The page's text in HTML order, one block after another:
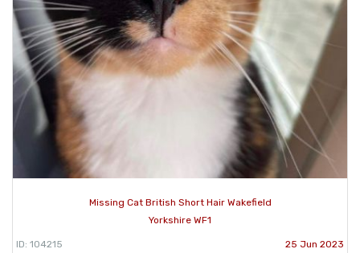
Missing Cat British Short Hair Wakefield
Yorkshire WF1
ID: 104215 25 Jun 2023